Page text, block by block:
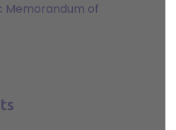
Memorandum of